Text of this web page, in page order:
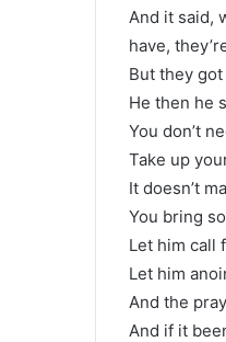
And it said,
have,
But they
He then he
You don’t
Take up
It doesn’t
You bring
Let him call
Let him
And the
And if it